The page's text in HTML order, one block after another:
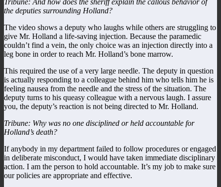
the deputies surrounding Holland?
The video shows a deputy who laughs while others are struggling to
give Mr. Holland a life-saving injection. Because the paramedic
couldn’t find a vein, the only choice was an injection directly into a
leg bone in order to reach Mr. Holland’s bone marrow.
This required the use of a very large needle. The deputy in question
is actually responding to a colleague behind him who tells him he is
feeling nausea from the needle and the stress of the situation. The
deputy turns to his queasy colleague with a nervous laugh. I assure
you, the deputy’s reaction is not being directed to Mr. Holland.
Tribune: Why was no one disciplined or held accountable for
Holland’s death?
If anybody in my department failed to follow procedures or engaged
in deliberate misconduct, I would have taken immediate disciplinary
action. I am the person to hold accountable. It’s my job to make sure
our policies are appropriate and effective.